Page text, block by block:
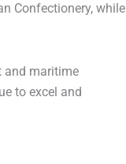
Confectionery, while
and maritime
to excel and